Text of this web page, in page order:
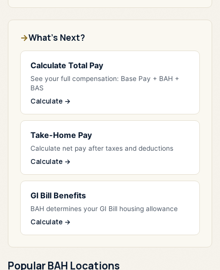
What's Next?
Calculate Total Pay
See your full compensation: Base Pay + BAH +
BAS
Calculate →
Take-Home Pay
Calculate net pay after taxes and deductions
Calculate →
GI Bill Benefits
BAH determines your GI Bill housing allowance
Calculate →
Popular BAH Locations